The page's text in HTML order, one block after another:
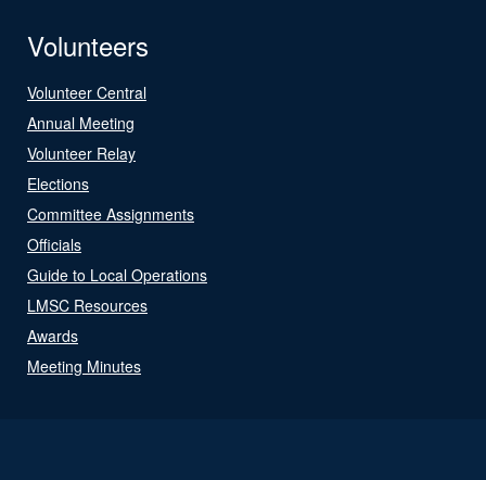
Volunteers
Volunteer Central
Annual Meeting
Volunteer Relay
Elections
Committee Assignments
Officials
Guide to Local Operations
LMSC Resources
Awards
Meeting Minutes